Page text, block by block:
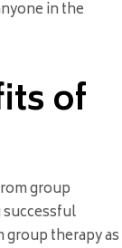
in the
of
group
therapy as